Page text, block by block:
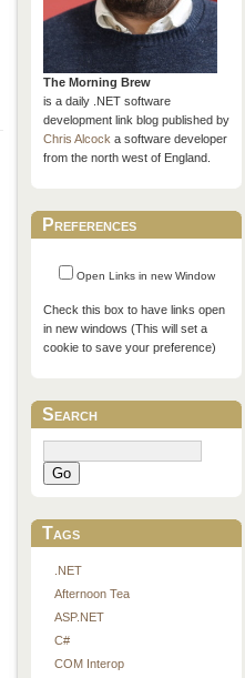
The Morning Brew
is a daily .NET software
development link blog published by
Chris Alcocka software developer
from the north west of England.
Preferences
Open Links in new Window
Check this box to have links open
in new windows (This will set a
cookie to save your preference)
Search
Go
Tags
.NET
Afternoon Tea
ASP.NET
C#
COM Interop